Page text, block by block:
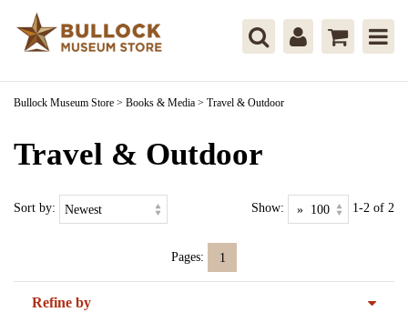
Bullock Museum Store > Books & Media > Travel & Outdoor
Travel & Outdoor
Sort by: Show: 1-2 of 2
Pages: 1
Refine by